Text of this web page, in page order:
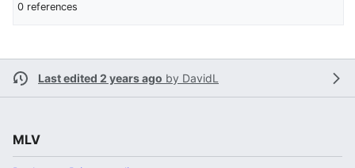
0 references
Last edited 2 years ago by DavidL
MLV